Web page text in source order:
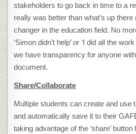
stakeholders to go back in time to a
really was better than what’s up
changer in the education field. No
‘Simon didn’t help’ or ‘I did all the
we have transparency for anyone
document.
Share/Collaborate
Multiple students can create and use
and automatically save it to their
taking advantage of the ‘share’